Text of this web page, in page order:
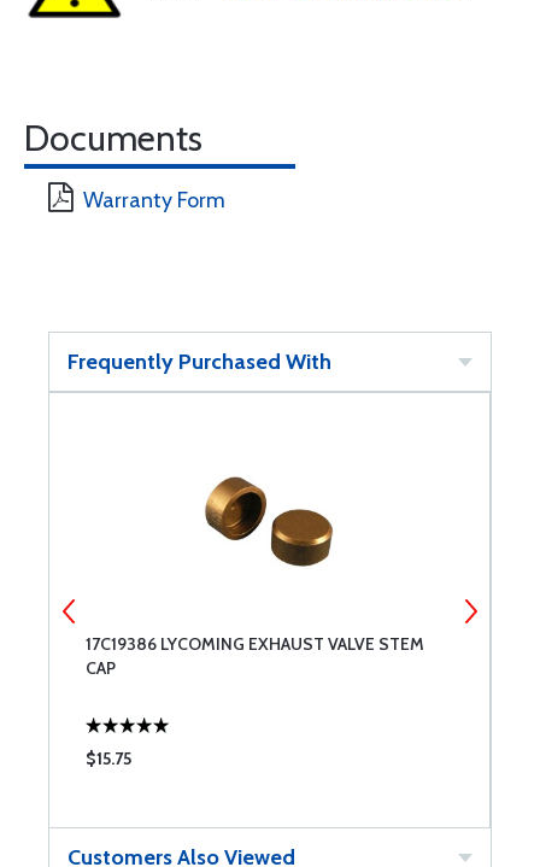
Documents
Warranty Form
Frequently Purchased With
17C19386 LYCOMING EXHAUST VALVE STEM
CAP
$15.75
Customers Also Viewed